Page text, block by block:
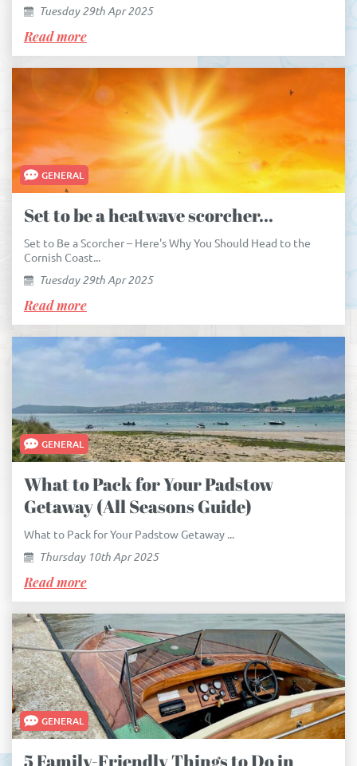
Tuesday 29th Apr 2025
Read more
GENERAL
Set to be a heatwave scorcher...
Set to Be a Scorcher – Here's Why You Should Head to the
Cornish Coast...
Tuesday 29th Apr 2025
Read more
GENERAL
What to Pack for Your Padstow
Getaway (All Seasons Guide)
What to Pack for Your Padstow Getaway ...
Thursday 10th Apr 2025
Read more
GENERAL
5 Family-Friendly Things to Do in